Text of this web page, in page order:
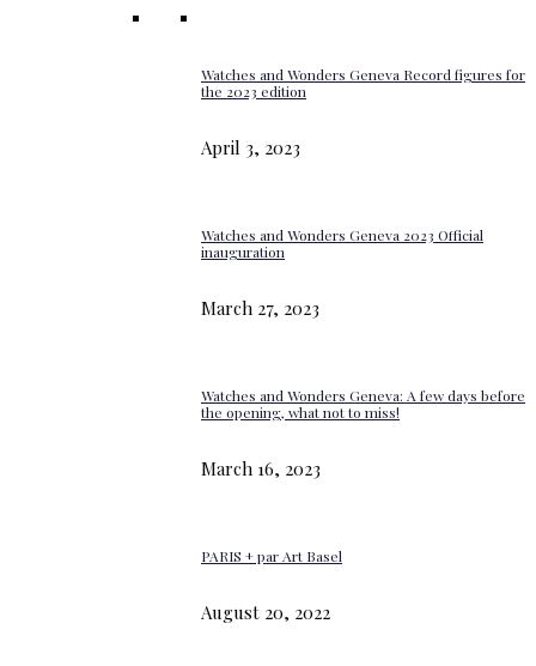
Watches and Wonders Geneva Record figures for
the 2023 edition
April 3, 2023
Watches and Wonders Geneva 2023 Official
inauguration
March 27, 2023
Watches and Wonders Geneva: A few days before
the opening, what not to miss!
March 16, 2023
PARIS + par Art Basel
August 20, 2022